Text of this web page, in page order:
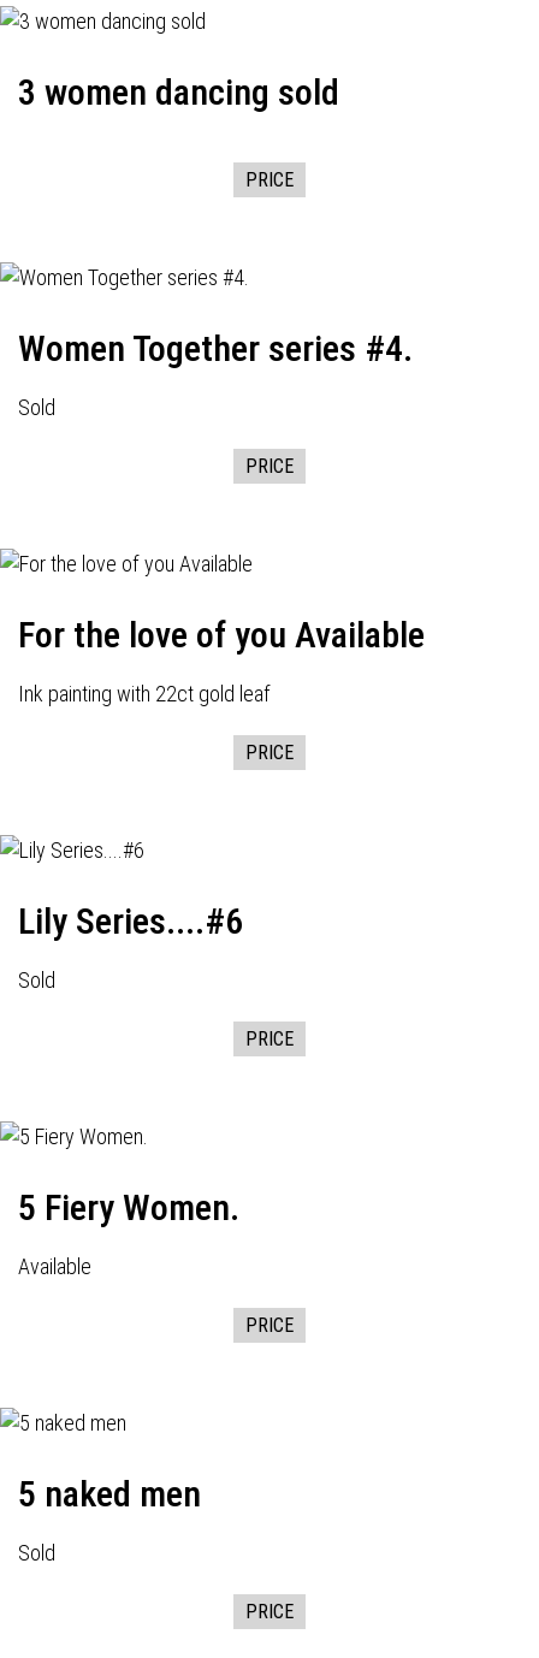
3 women dancing sold
PRICE
Women Together series #4.
Sold
PRICE
For the love of you Available
Ink painting with 22ct gold leaf
PRICE
Lily Series....#6
Sold
PRICE
5 Fiery Women.
Available
PRICE
5 naked men
Sold
PRICE